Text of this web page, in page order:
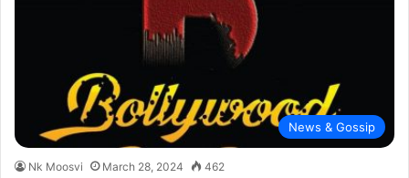
News & Gossip
Nk Moosvi March 28, 2024 462